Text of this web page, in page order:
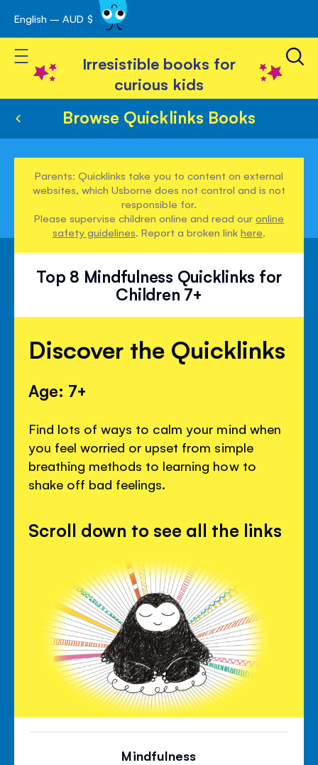
Skip
to
Content
English – AUD $
Toggle Nav
Irresistible books for
curious kids
Browse Quicklinks Books
Parents: Quicklinks take you to content on external
websites, which Usborne does not control and is not
responsible for.
Please supervise children online and read ouronline
safety guidelines. Report a broken linkhere.
Top 8 Mindfulness Quicklinks for
Children 7+
Discover the Quicklinks
Age: 7+
Find lots of ways to calm your mind when
you feel worried or upset from simple
breathing methods to learning how to
shake off bad feelings.
Scroll down to see all the links
Mindfulness